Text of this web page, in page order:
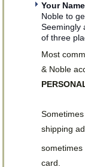
Your
Noble to
Seemingly
of three
Most
& Noble
shipping
sometimes
card.